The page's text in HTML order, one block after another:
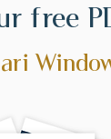
free